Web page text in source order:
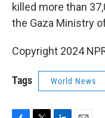
killed more than
the Gaza Ministry
Copyright 2024
Tags World News